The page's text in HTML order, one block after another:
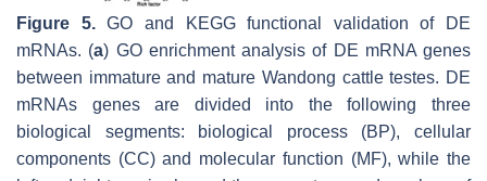
Figure 5.GO and KEGG functional validation of DE
mRNAs. (a) GO enrichment analysis of DE mRNA genes
between immature and mature Wandong cattle testes. DE
mRNAs genes are divided into the following three
biological segments: biological process (BP), cellular
components (CC) and molecular function (MF), while the